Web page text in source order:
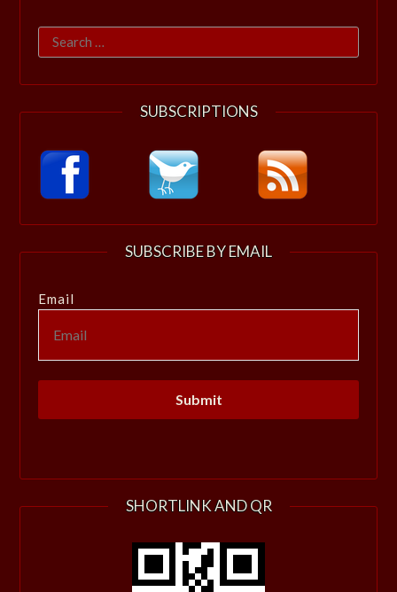
Search
for:
SUBSCRIPTIONS
SUBSCRIBE BY EMAIL
Email
SHORTLINK AND QR